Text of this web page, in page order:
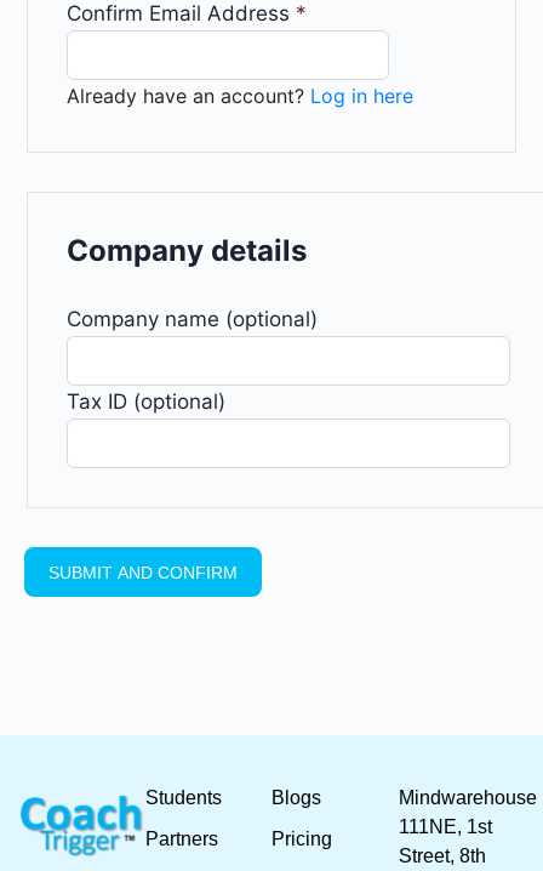
Confirm Email Address *
Already have an account? Log in here
Company details
Company name (optional)
Tax ID (optional)
Students
Partners
Blogs
Pricing
Mindwarehouse
111NE, 1st
Street, 8th